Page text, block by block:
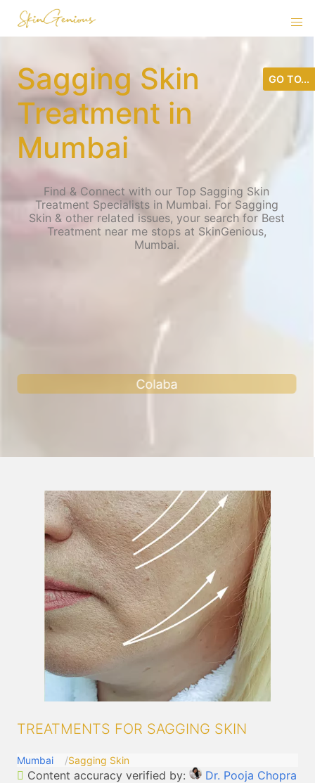
Sagging Skin
Treatment in
Mumbai
Find & Connect with our Top Sagging Skin
Treatment Specialists in Mumbai. For Sagging
Skin & other related issues, your search for Best
Treatment near me stops at SkinGenious,
Mumbai.
Andheri west
TREATMENTS FOR SAGGING SKIN
Mumbai Sagging Skin
Content accuracy verified by:
Dr. Pooja Chopra
GO TO...